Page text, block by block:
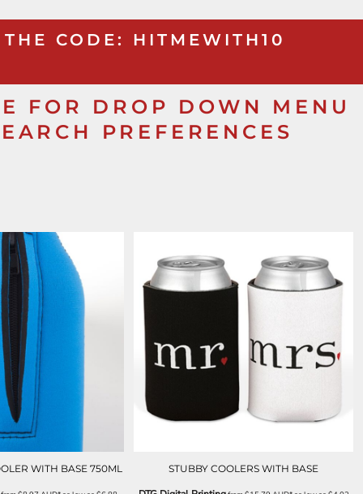
CODE: HITMEWITH10
FOR DROP DOWN MENU
PREFERENCES
WITH BASE 750ML STUBBY COOLERS WITH BASE